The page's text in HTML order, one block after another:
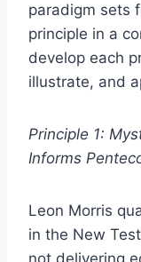
paradigm sets
principle in a
develop each
illustrate, and
Principle 1:
Informs
Leon Morris
in the New